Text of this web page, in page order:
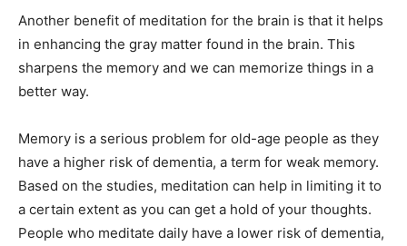
Another benefit of meditation for the brain is that it helps
in enhancing the gray matter found in the brain. This
sharpens the memory and we can memorize things in a
better way.
Memory is a serious problem for old-age people as they
have a higher risk of dementia, a term for weak memory.
Based on the studies, meditation can help in limiting it to
a certain extent as you can get a hold of your thoughts.
People who meditate daily have a lower risk of dementia,